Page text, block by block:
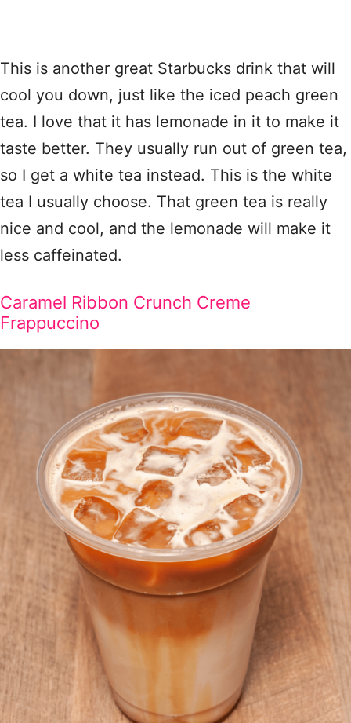
This is another great Starbucks drink that will
cool you down, just like the iced peach green
tea. I love that it has lemonade in it to make it
taste better. They usually run out of green tea,
so I get a white tea instead. This is the white
tea I usually choose. That green tea is really
nice and cool, and the lemonade will make it
less caffeinated.
Caramel Ribbon Crunch Creme
Frappuccino